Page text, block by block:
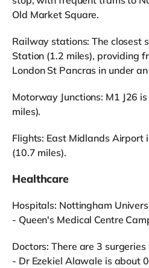
Old Market Square.
Railway stations: The closest
Station (1.2 miles), providing
London St Pancras in under
Motorway Junctions: M1 J26
miles).
Flights: East Midlands Airport
(10.7 miles).
Healthcare
Hospitals: Nottingham
- Queen's Medical Centre
Doctors: There are 3
- Dr Ezekiel Alawale is about